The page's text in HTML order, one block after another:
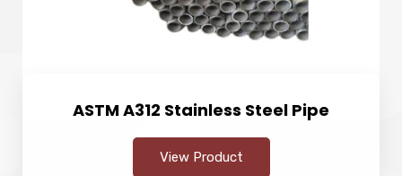
ASTM A312 Stainless Steel Pipe
View Product